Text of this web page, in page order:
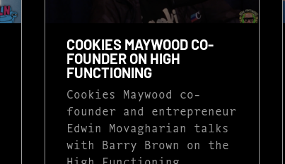
COOKIES MAYWOOD CO-
FOUNDER ON HIGH
FUNCTIONING
Cookies Maywood co-
founder and entrepreneur
Edwin Movagharian talks
with Barry Brown on the